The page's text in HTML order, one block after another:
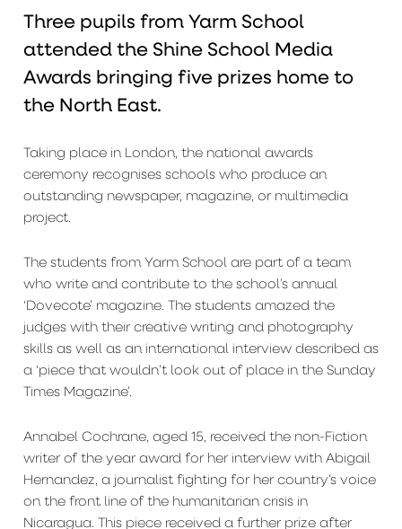
Three pupils from Yarm School
attended the Shine School Media
Awards bringing five prizes home to
the North East.
Taking place in London, the national awards
ceremony recognises schools who produce an
outstanding newspaper, magazine, or multimedia
project.
The students from Yarm School are part of a team
who write and contribute to the school’s annual
‘Dovecote’ magazine. The students amazed the
judges with their creative writing and photography
skills as well as an international interview described as
a ‘piece that wouldn’t look out of place in the Sunday
Times Magazine’.
Annabel Cochrane, aged 15, received the non-Fiction
writer of the year award for her interview with Abigail
Hernandez, a journalist fighting for her country’s voice
on the front line of the humanitarian crisis in
Nicaragua. This piece received a further prize after